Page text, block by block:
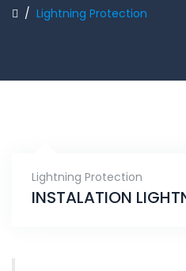
/ Lightning Protection
Lightning Protection
INSTALATION